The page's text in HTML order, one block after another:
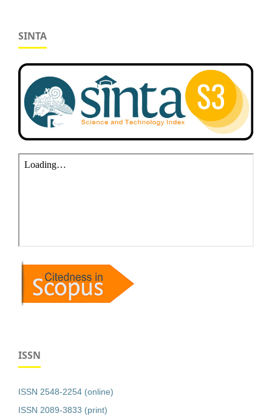
SINTA
ISSN
ISSN 2548-2254 (online)
ISSN 2089-3833 (print)